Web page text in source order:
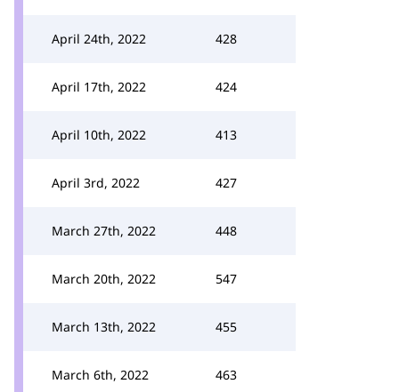
April 24th, 2022 428
April 17th, 2022 424
April 10th, 2022 413
April 3rd, 2022 427
March 27th, 2022 448
March 20th, 2022 547
March 13th, 2022 455
March 6th, 2022 463